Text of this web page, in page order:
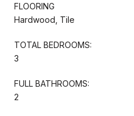
FLOORING
Hardwood, Tile
TOTAL BEDROOMS:
3
FULL BATHROOMS:
2